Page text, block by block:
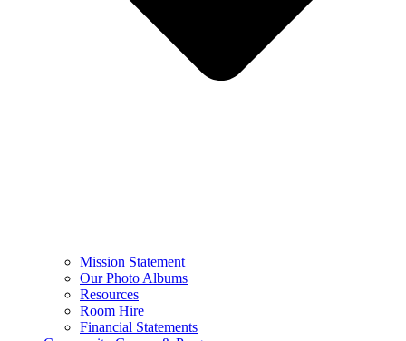
Mission Statement
Our Photo Albums
Resources
Room Hire
Financial Statements